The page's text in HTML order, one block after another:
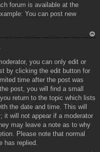
forum is available at the
You can post new
you can only edit or
by clicking the edit button for
time after the post was
post, you will find a small
return to the topic which lists
the date and time. This will
it will not appear if a moderator
may leave a note as to why
Please note that normal
has replied.